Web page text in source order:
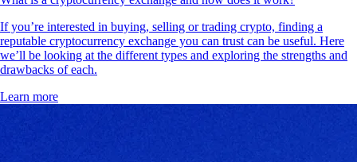
If you’re interested in buying, selling or trading crypto, finding a
reputable cryptocurrency exchange you can trust can be useful. Here
we’ll be looking at the different types and exploring the strengths and
drawbacks of each.
Learn more